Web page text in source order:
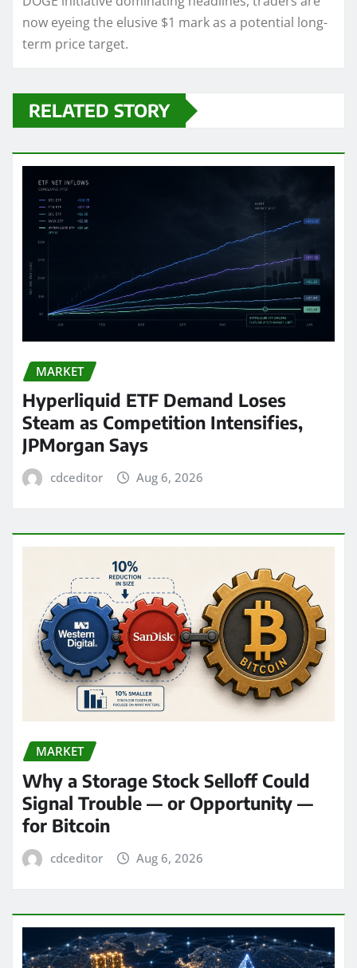
now eyeing the elusive $1 mark as a potential long-
term price target.
RELATED STORY
MARKET
Hyperliquid ETF Demand Loses
Steam as Competition Intensifies,
JPMorgan Says
cdceditor Aug 6, 2026
MARKET
Why a Storage Stock Selloff Could
Signal Trouble — or Opportunity —
for Bitcoin
cdceditor Aug 6, 2026